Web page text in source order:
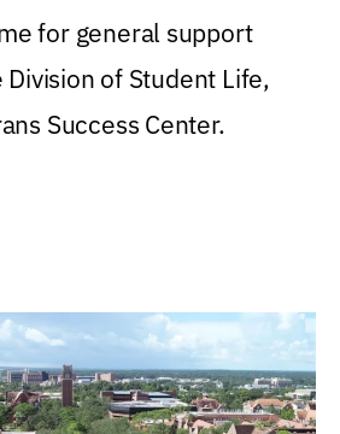
for general support
of Student Life,
Success Center.